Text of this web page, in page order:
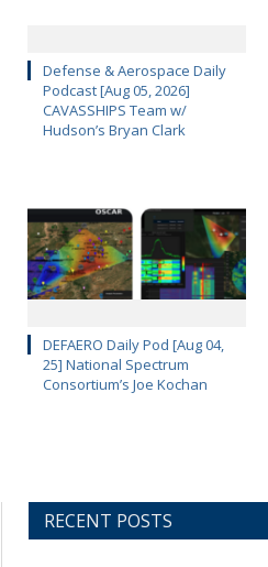
Defense & Aerospace Daily
Podcast [Aug 05, 2026]
CAVASSHIPS Team w/
Hudson’s Bryan Clark
DEFAERO Daily Pod [Aug 04,
25] National Spectrum
Consortium’s Joe Kochan
RECENT POSTS